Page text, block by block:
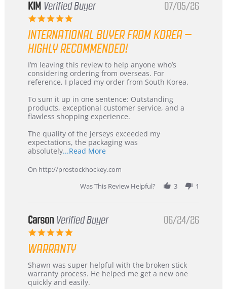
KIM Verified Buyer
5.0
rating
07/05/26
INTERNATIONAL BUYER FROM KOREA –
HIGHLY RECOMMENDED!
Review
by
KIM
5
Jul
2026
review
stating
International
from
Korea
–
Recommended!
I’m leaving this review to help anyone who’s
considering ordering from overseas. For
reference, I placed my order from South Korea.
To sum it up in one sentence: Outstanding
products, exceptional customer service, and a
flawless shopping experience.
The quality of the jerseys exceeded my
expectations, the packaging was
absolutely...Read MoreRead
about
review
stating
International
Korea
On http://prostockhockey.com
Was This Review Helpful?
3 1
Carson Verified Buyer
5.0
rating
06/24/26
WARRANTY
Review
by
Carson
review
stating
Warranty
Shawn was super helpful with the broken stick
warranty process. He helped me get a new one
quickly and easily.